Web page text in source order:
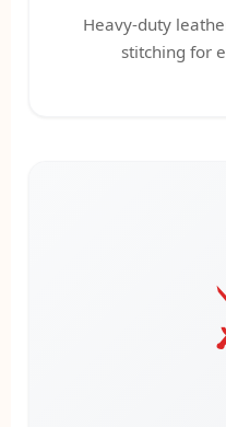
Heavy-duty
stitching for